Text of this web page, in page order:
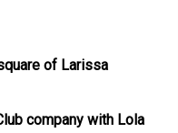
of Larissa
company with Lola